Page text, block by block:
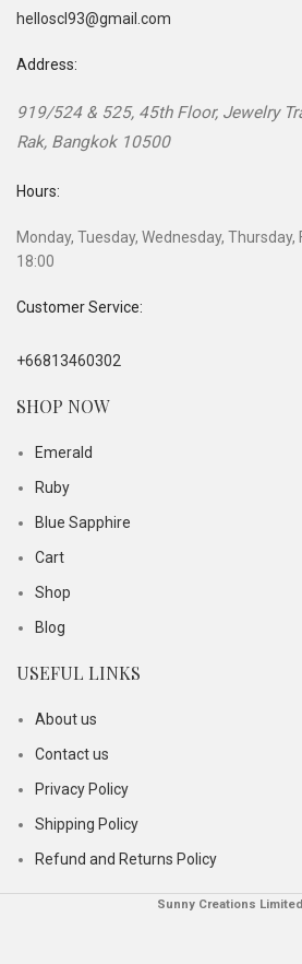
helloscl93@gmail.com
Address:
919/524 & 525, 45th Floor, Jewelry
Rak, Bangkok 10500
Hours:
Monday, Tuesday, Wednesday, Thursday,
18:00
Customer Service:
+66813460302
SHOP NOW
Emerald
Ruby
Blue Sapphire
Cart
Shop
Blog
USEFUL LINKS
About us
Contact us
Privacy Policy
Shipping Policy
Refund and Returns Policy
Sunny Creations Limited